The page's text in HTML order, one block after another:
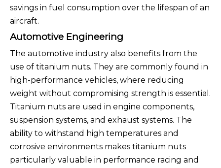
savings in fuel consumption over the lifespan of an
aircraft.
Automotive Engineering
The automotive industry also benefits from the
use of titanium nuts. They are commonly found in
high-performance vehicles, where reducing
weight without compromising strength is essential.
Titanium nuts are used in engine components,
suspension systems, and exhaust systems. The
ability to withstand high temperatures and
corrosive environments makes titanium nuts
particularly valuable in performance racing and